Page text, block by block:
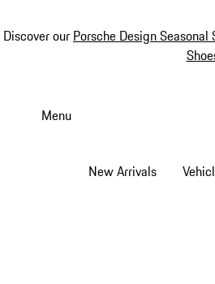
Discover our Porsche Design Seasonal
Menu
New Arrivals